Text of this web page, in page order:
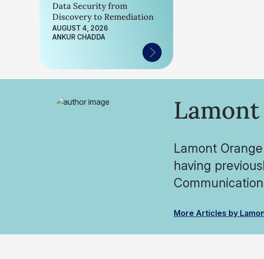
Data Security from
Discovery to Remediation
AUGUST 4, 2026
ANKUR CHADDA
Lamont
having
More Articles by